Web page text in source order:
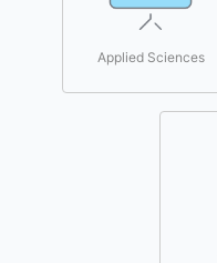
Applied Sciences